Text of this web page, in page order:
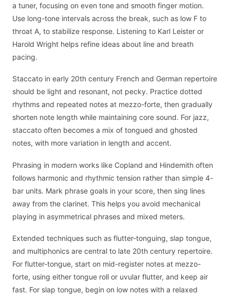
a tuner, focusing on even tone and smooth finger motion.
Use long-tone intervals across the break, such as low F to
throat A, to stabilize response. Listening to Karl Leister or
Harold Wright helps refine ideas about line and breath
pacing.
Staccato in early 20th century French and German repertoire
should be light and resonant, not pecky. Practice dotted
rhythms and repeated notes at mezzo-forte, then gradually
shorten note length while maintaining core sound. For jazz,
staccato often becomes a mix of tongued and ghosted
notes, with more variation in length and accent.
Phrasing in modern works like Copland and Hindemith often
follows harmonic and rhythmic tension rather than simple 4-
bar units. Mark phrase goals in your score, then sing lines
away from the clarinet. This helps you avoid mechanical
playing in asymmetrical phrases and mixed meters.
Extended techniques such as flutter-tonguing, slap tongue,
and multiphonics are central to late 20th century repertoire.
For flutter-tongue, start on mid-register notes at mezzo-
forte, using either tongue roll or uvular flutter, and keep air
fast. For slap tongue, begin on low notes with a relaxed